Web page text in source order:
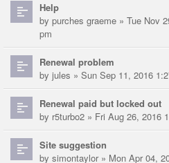
Help
by purches graeme » Tue Nov
pm
Renewal problem
by jules » Sun Sep 11, 2016
Renewal paid but locked out
by r5turbo2 » Fri Aug 26, 2016
Site suggestion
by simontaylor» Mon Apr 04,